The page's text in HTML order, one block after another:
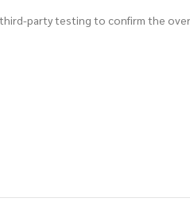
party testing to confirm the